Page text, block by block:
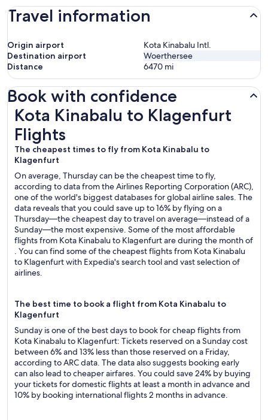
Travel information
Origin airport
Kota Kinabalu Intl.
Destination airport
Woerthersee
Distance
6470 mi
Book with confidence
Kota Kinabalu to Klagenfurt
Flights
The cheapest times to fly from Kota Kinabalu to
Klagenfurt
On average, Thursday can be the cheapest time to fly,
according to data from the Airlines Reporting Corporation (ARC),
one of the world's biggest databases for global airline sales. The
data reveals that you could save up to 16% by flying on a
Thursday—the cheapest day to travel on average—instead of a
Sunday—the most expensive. Some of the most affordable
flights from Kota Kinabalu to Klagenfurt are during the month of
. You can find some of the cheapest flights from Kota Kinabalu
to Klagenfurt with Expedia's search tool and vast selection of
airlines.
The best time to book a flight from Kota Kinabalu to
Klagenfurt
Sunday is one of the best days to book for cheap flights from
Kota Kinabalu to Klagenfurt: Tickets reserved on a Sunday cost
between 6% and 13% less than those reserved on a Friday,
according to ARC data. The data also suggests booking early
can also lead to cheaper airfares. You could save 24% by buying
your tickets for domestic flights at least a month in advance and
10% by booking international flights 2 months in advance.
Kota Kinabalu to Klagenfurt Flights